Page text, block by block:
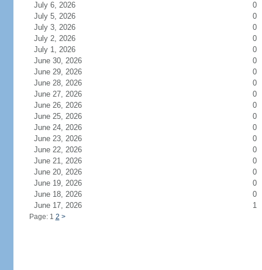
July 6, 2026
0
July 5, 2026
0
July 3, 2026
0
July 2, 2026
0
July 1, 2026
0
June 30, 2026
0
June 29, 2026
0
June 28, 2026
0
June 27, 2026
0
June 26, 2026
0
June 25, 2026
0
June 24, 2026
0
June 23, 2026
0
June 22, 2026
0
June 21, 2026
0
June 20, 2026
0
June 19, 2026
0
June 18, 2026
0
June 17, 2026
1
Page: 1 2 >